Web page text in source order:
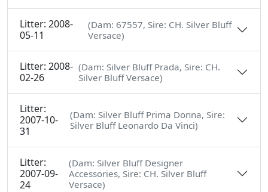
Litter: 2008-
05-11
(Dam: 67557, Sire: CH. Silver Bluff
Versace)
Litter: 2008-
02-26
(Dam: Silver Bluff Prada, Sire: CH.
Silver Bluff Versace)
Litter:
2007-10-
31
(Dam: Silver Bluff Prima Donna, Sire:
Silver Bluff Leonardo Da Vinci)
Litter:
2007-09-
24
(Dam: Silver Bluff Designer
Accessories, Sire: CH. Silver Bluff
Versace)